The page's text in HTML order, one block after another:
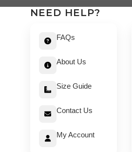
NEED HELP?
FAQs
About Us
Size Guide
Contact Us
My Account